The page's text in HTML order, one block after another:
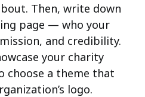
Then, write down
page — who your
and credibility.
your charity
choose a theme that
logo.